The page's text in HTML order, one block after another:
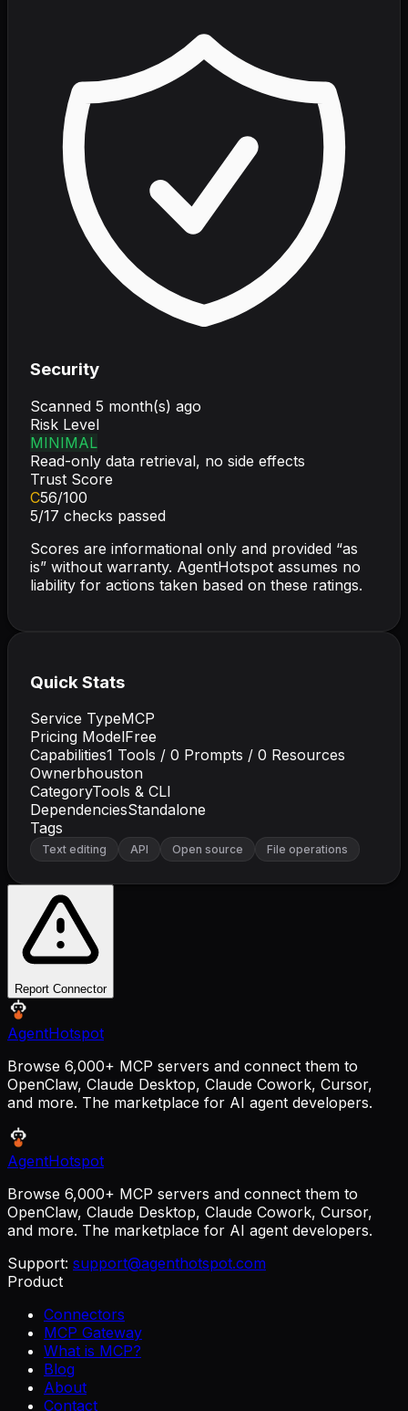
Security
Scanned 5 month(s) ago
Risk Level
MINIMAL
Read-only data retrieval, no side effects
Trust Score
C56/100
5/17 checks passed
Scores are informational only and provided “as
is” without warranty. AgentHotspot assumes no
liability for actions taken based on these ratings.
Quick Stats
Service TypeMCP
Pricing ModelFree
Capabilities1 Tools / 0 Prompts / 0 Resources
Ownerbhouston
CategoryTools & CLI
DependenciesStandalone
Tags
Text editing API Open source File operations
Report Connector
AgentHotspot
Browse 6,000+ MCP servers and connect them to
OpenClaw, Claude Desktop, Claude Cowork, Cursor,
and more. The marketplace for AI agent developers.
AgentHotspot
Browse 6,000+ MCP servers and connect them to
OpenClaw, Claude Desktop, Claude Cowork, Cursor,
and more. The marketplace for AI agent developers.
Support: support@agenthotspot.com
Product
Connectors
MCP Gateway
What is MCP?
Blog
About
Contact